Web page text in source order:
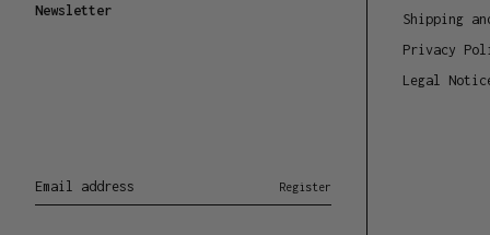
Newsletter
Email address Register
Shipping
Privacy
Legal